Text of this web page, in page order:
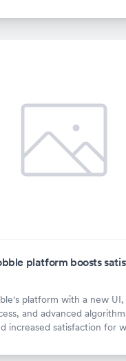
platform boosts
platform with a new
and advanced
increased satisfaction for